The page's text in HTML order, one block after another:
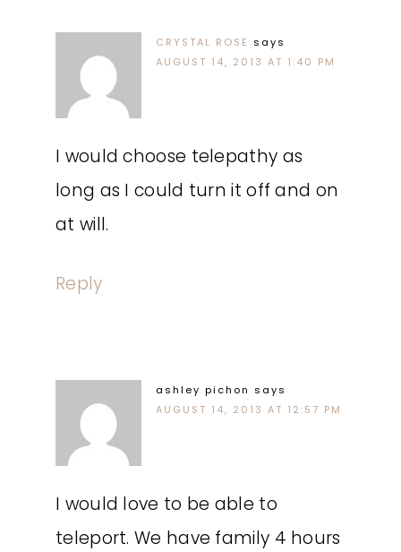
CRYSTAL ROSE says
AUGUST 14, 2013 AT 1:40 PM
I would choose telepathy as
long as I could turn it off and on
at will.
Reply
ashley pichon says
AUGUST 14, 2013 AT 12:57 PM
I would love to be able to
teleport. We have family 4 hours